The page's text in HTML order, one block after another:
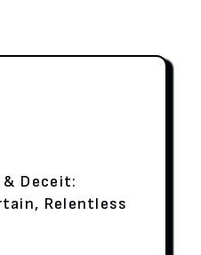
Deceit:
Relentless